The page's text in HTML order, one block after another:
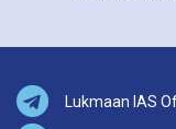
Lukmaan IAS